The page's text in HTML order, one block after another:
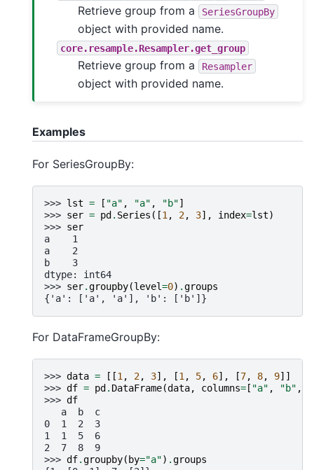
Retrieve group from a SeriesGroupBy
object with provided name.
core.resample.Resampler.get_group
Retrieve group from a Resampler
object with provided name.
Examples
For SeriesGroupBy:
>>> lst = [ "a" , "a" , "b"]
>>> ser = pd . Series ([1 , 2, 3], index=lst)
>>> ser
a    1
a    2
b    3
dtype: int64
>>> ser.groupby(level=0) .groups
{'a': ['a', 'a'], 'b': ['b']}
For DataFrameGroupBy:
>>> data = [[1, 2, 3], [1, 5, 6], [7, 8, 9]]
>>> df = pd . DataFrame(data, columns= [ "a" , "b" ,
>>> df
   a  b  c
0  1  2  3
1  1  5  6
2  7  8  9
>>> df.groupby( by="a") .groups